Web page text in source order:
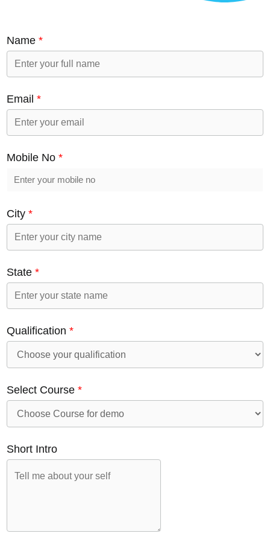
Name *
Email *
Mobile No *
City *
State *
Qualification *
Select Course *
Short Intro